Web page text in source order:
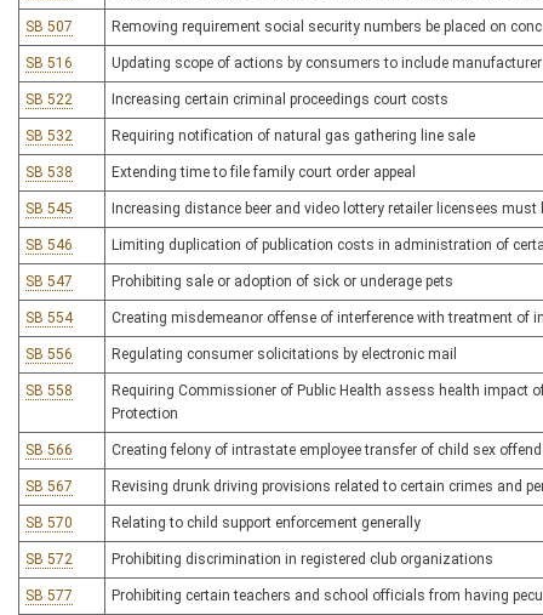
SB 507 Removing requirement social security numbers be placed on
SB 516 Updating scope of actions by consumers to include
SB 522 Increasing certain criminal proceedings court costs
SB 532 Requiring notification of natural gas gathering line sale
SB 538 Extending time to file family court order appeal
SB 545 Increasing distance beer and video lottery retailer licensees
SB 546 Limiting duplication of publication costs in administration of
SB 547 Prohibiting sale or adoption of sick or underage pets
SB 554 Creating misdemeanor offense of interference with treatment of
SB 556 Regulating consumer solicitations by electronic mail
SB 558
Requiring Commissioner of Public Health assess health impact
Protection
SB 566 Creating felony of intrastate employee transfer of child sex
SB 567 Revising drunk driving provisions related to certain crimes and
SB 570 Relating to child support enforcement generally
SB 572 Prohibiting discrimination in registered club organizations
SB 577 Prohibiting certain teachers and school officials from having